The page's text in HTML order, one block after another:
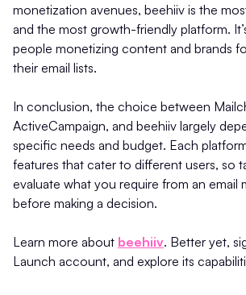
monetization avenues, beehiiv is the
and the most growth-friendly platform.
people monetizing content and brands
their email lists.
In conclusion, the choice between
ActiveCampaign, and beehiiv largely
specific needs and budget. Each
features that cater to different users, so
evaluate what you require from an email
before making a decision.
Learn more about beehiiv. Better yet,
Launch account, and explore its